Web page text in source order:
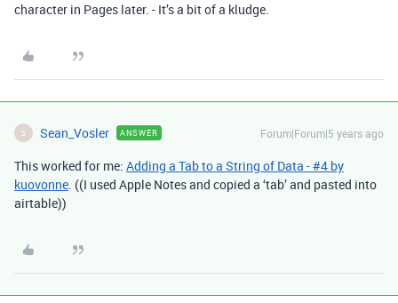
character in Pages later. - It’s a bit of a kludge.
S Sean_Vosler ANSWER Forum|Forum|5 years ago
This worked for me: Adding a Tab to a String of Data - #4 by
kuovonne. ((I used Apple Notes and copied a ‘tab’ and pasted into
airtable))